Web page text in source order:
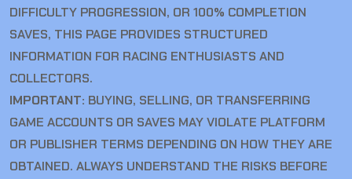
DIFFICULTY PROGRESSION, OR 100% COMPLETION
SAVES, THIS PAGE PROVIDES STRUCTURED
INFORMATION FOR RACING ENTHUSIASTS AND
COLLECTORS.
IMPORTANT: BUYING, SELLING, OR TRANSFERRING
GAME ACCOUNTS OR SAVES MAY VIOLATE PLATFORM
OR PUBLISHER TERMS DEPENDING ON HOW THEY ARE
OBTAINED. ALWAYS UNDERSTAND THE RISKS BEFORE